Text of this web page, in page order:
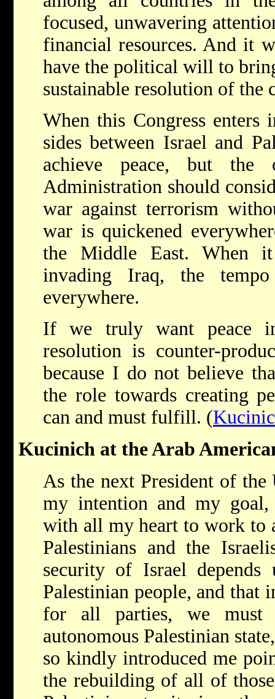
focused, unwavering
financial resources. And it
have the political will to
sustainable resolution of the
When this Congress
sides between Israel and
achieve peace, but the
Administration should
war against terrorism
war is quickened
the Middle East. When
invading Iraq, the
everywhere.
If we truly want peace
resolution is counter-
because I do not believe
the role towards creating
can and must fulfill. (
Kucinich at the Arab
As the next President of
my intention and my
with all my heart to work to
Palestinians and the
security of Israel
Palestinian people, and that
for all parties, we
autonomous Palestinian
so kindly introduced me
the rebuilding of all of